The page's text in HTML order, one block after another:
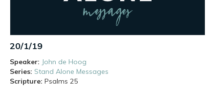
20/1/19
Speaker: John de Hoog
Series: Stand Alone Messages
Scripture: Psalms 25